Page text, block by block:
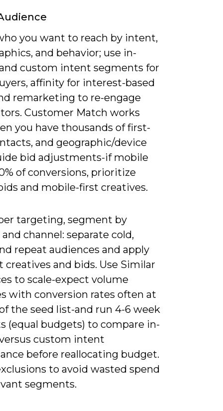
you want to reach by intent,
and behavior; use in-
custom intent segments for
affinity for interest-based
remarketing to re-engage
Customer Match works
you have thousands of first-
and geographic/device
bid adjustments-if mobile
of conversions, prioritize
and mobile-first creatives.
targeting, segment by
channel: separate cold,
repeat audiences and apply
creatives and bids. Use Similar
to scale-expect volume
with conversion rates often at
the seed list-and run 4-6 week
(equal budgets) to compare in-
custom intent
before reallocating budget.
to avoid wasted spend
segments.